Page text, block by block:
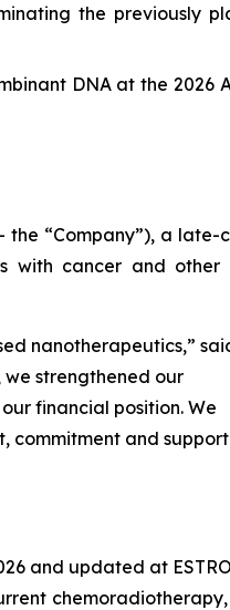
the previously
DNA at the 2026
the “Company”), a late-
with cancer and other
nanotherapeutics,”
we strengthened our
financial position. We
commitment and
and updated at